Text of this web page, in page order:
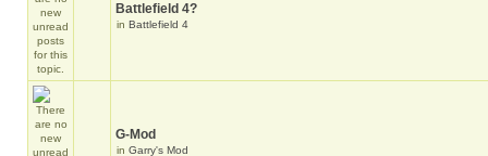
Battlefield 4?
in Battlefield 4
G-Mod
in Garry's Mod